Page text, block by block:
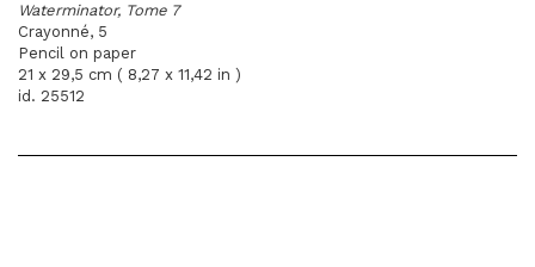
Waterminator, Tome 7
Crayonné, 5
Pencil on paper
21 x 29,5 cm ( 8,27 x 11,42 in )
id. 25512